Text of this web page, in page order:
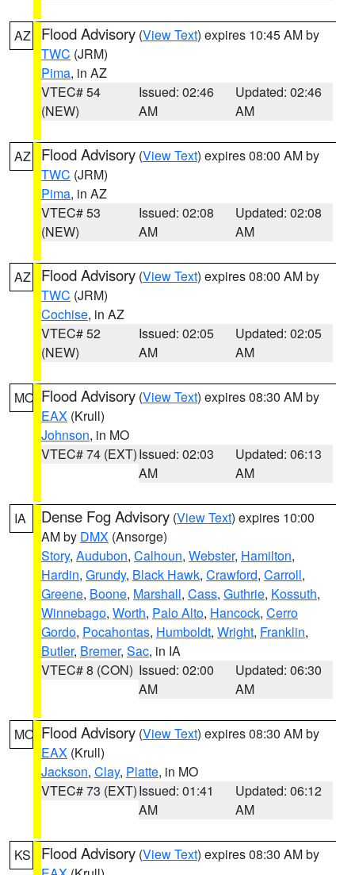
AZ Flood Advisory (View Text) expires 10:45 AM by
TWC (JRM)
Pima, in AZ
VTEC# 54
(NEW)
Issued: 02:46
AM
Updated: 02:46
AM
AZ Flood Advisory (View Text) expires 08:00 AM by
TWC (JRM)
Pima, in AZ
VTEC# 53
(NEW)
Issued: 02:08
AM
Updated: 02:08
AM
AZ Flood Advisory (View Text) expires 08:00 AM by
TWC (JRM)
Cochise, in AZ
VTEC# 52
(NEW)
Issued: 02:05
AM
Updated: 02:05
AM
MO Flood Advisory (View Text) expires 08:30 AM by
EAX (Krull)
Johnson, in MO
VTEC# 74 (EXT)Issued: 02:03
AM
Updated: 06:13
AM
IA Dense Fog Advisory (View Text) expires 10:00
AM by DMX (Ansorge)
Story, Audubon, Calhoun, Webster, Hamilton,
Hardin, Grundy, Black Hawk, Crawford, Carroll,
Greene, Boone, Marshall, Cass, Guthrie, Kossuth,
Winnebago, Worth, Palo Alto, Hancock, Cerro
Gordo, Pocahontas, Humboldt, Wright, Franklin,
Butler, Bremer, Sac, in IA
VTEC# 8 (CON) Issued: 02:00
AM
Updated: 06:30
AM
MO Flood Advisory (View Text) expires 08:30 AM by
EAX (Krull)
Jackson, Clay, Platte, in MO
VTEC# 73 (EXT)Issued: 01:41
AM
Updated: 06:12
AM
KS Flood Advisory (View Text) expires 08:30 AM by